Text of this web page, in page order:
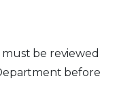
be reviewed
before